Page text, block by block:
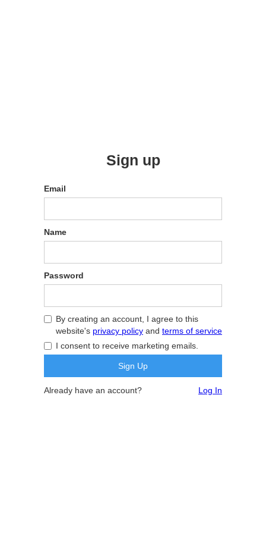
Sign up
Email
Name
Password
By creating an account, I agree to this
website's privacy policy and terms of service
I consent to receive marketing emails.
Already have an account? Log In